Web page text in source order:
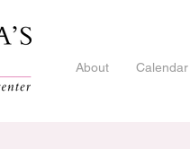
About Calendar